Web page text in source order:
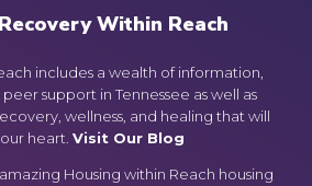
Within Reach
includes a wealth of information,
support in Tennessee as well as
wellness, and healing that will
heart. Visit Our Blog
Housing within Reach housing